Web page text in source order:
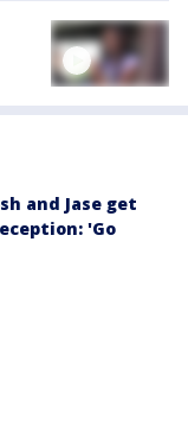
and Jase get
'Go